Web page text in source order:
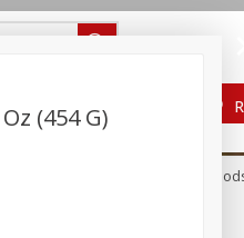
Canned
(454 G)